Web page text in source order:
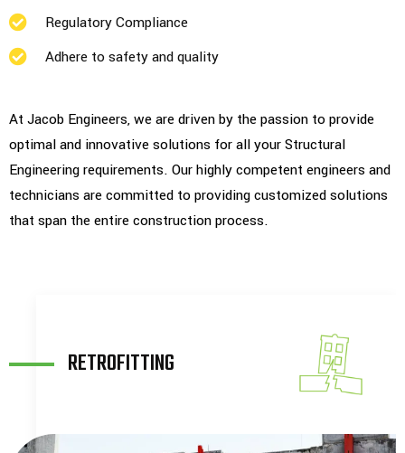
Regulatory Compliance
Adhere to safety and quality
At Jacob Engineers, we are driven by the passion to provide
optimal and innovative solutions for all your Structural
Engineering requirements. Our highly competent engineers and
technicians are committed to providing customized solutions
that span the entire construction process.